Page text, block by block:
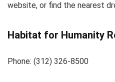
website, or find the nearest
Habitat for Humanity
Phone: (312) 326-8500